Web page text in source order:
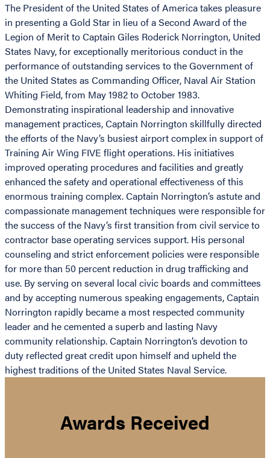
The President of the United States of America takes pleasure
in presenting a Gold Star in lieu of a Second Award of the
Legion of Merit to Captain Giles Roderick Norrington, United
States Navy, for exceptionally meritorious conduct in the
performance of outstanding services to the Government of
the United States as Commanding Officer, Naval Air Station
Whiting Field, from May 1982 to October 1983.
Demonstrating inspirational leadership and innovative
management practices, Captain Norrington skillfully directed
the efforts of the Navy’s busiest airport complex in support of
Training Air Wing FIVE flight operations. His initiatives
improved operating procedures and facilities and greatly
enhanced the safety and operational effectiveness of this
enormous training complex. Captain Norrington’s astute and
compassionate management techniques were responsible for
the success of the Navy’s first transition from civil service to
contractor base operating services support. His personal
counseling and strict enforcement policies were responsible
for more than 50 percent reduction in drug trafficking and
use. By serving on several local civic boards and committees
and by accepting numerous speaking engagements, Captain
Norrington rapidly became a most respected community
leader and he cemented a superb and lasting Navy
community relationship. Captain Norrington’s devotion to
duty reflected great credit upon himself and upheld the
highest traditions of the United States Naval Service.
Awards Received